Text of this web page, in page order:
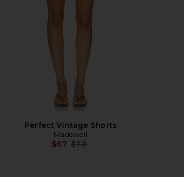
Perfect Vintage Shorts
Madewell
$67 Previous price:
$78